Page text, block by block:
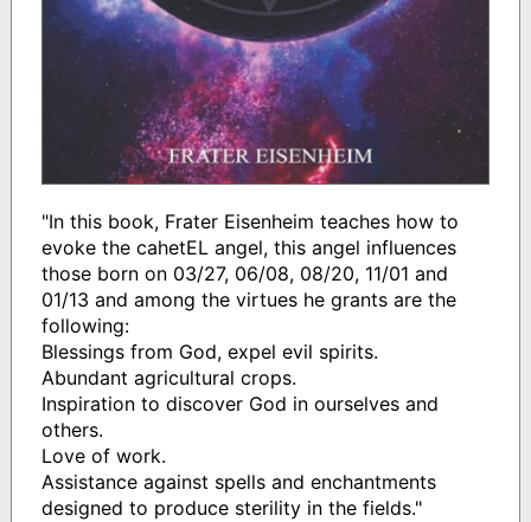
"In this book, Frater Eisenheim teaches how to
evoke the cahetEL angel, this angel influences
those born on 03/27, 06/08, 08/20, 11/01 and
01/13 and among the virtues he grants are the
following:
Blessings from God, expel evil spirits.
Abundant agricultural crops.
Inspiration to discover God in ourselves and
others.
Love of work.
Assistance against spells and enchantments
designed to produce sterility in the fields."